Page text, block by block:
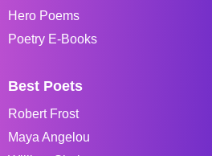
Hero Poems
Poetry E-Books
Best Poets
Robert Frost
Maya Angelou